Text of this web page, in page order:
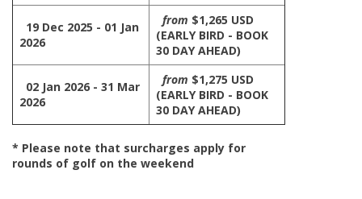
19 Dec 2025 - 01 Jan
2026
from $1,265 USD
(EARLY BIRD - BOOK
30 DAY AHEAD)
02 Jan 2026 - 31 Mar
2026
from $1,275 USD
(EARLY BIRD - BOOK
30 DAY AHEAD)
* Please note that surcharges apply for
rounds of golf on the weekend